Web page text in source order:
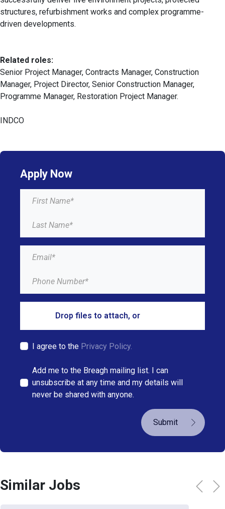
structures, refurbishment works and complex programme-
driven developments.
Related roles:
Senior Project Manager, Contracts Manager, Construction
Manager, Project Director, Senior Construction Manager,
Programme Manager, Restoration Project Manager.
INDCO
Apply Now
Drop files to attach, or
I agree to the Privacy Policy.
Add me to the Breagh mailing list. I can
unsubscribe at any time and my details will
never be shared with anyone.
Submit
Similar Jobs